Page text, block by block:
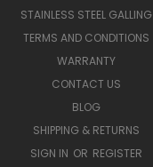
STAINLESS STEEL GALLING
TERMS AND CONDITIONS
WARRANTY
CONTACT US
BLOG
SHIPPING & RETURNS
SIGN IN OR REGISTER